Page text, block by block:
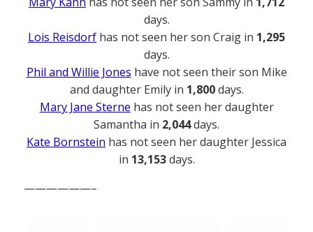
days.
Lois Reisdorf has not seen her son Craig in 1,295
days.
Phil and Willie Jones have not seen their son Mike
and daughter Emily in 1,800days.
Mary Jane Sterne has not seen her daughter
Samantha in 2,044days.
Kate Bornstein has not seen her daughter Jessica
in 13,153days.
——————–